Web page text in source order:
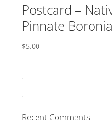
Postcard –
Pinnate
$5.00
Recent Comments